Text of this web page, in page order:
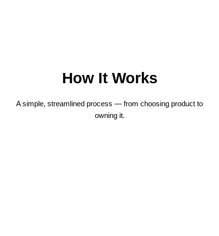
How It Works
A simple, streamlined process — from choosing product to
owning it.